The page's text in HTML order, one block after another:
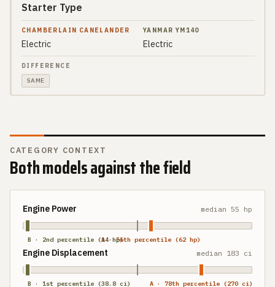
Starter Type
Electric Electric
SAME
CATEGORY CONTEXT
Both models against the field
Engine Power median 55 hp
A · 56th percentile (62 hp)
B · 2nd percentile (14 hp)
Engine Displacement median 183 ci
A · 78th percentile (270 ci)
B · 1st percentile (38.8 ci)